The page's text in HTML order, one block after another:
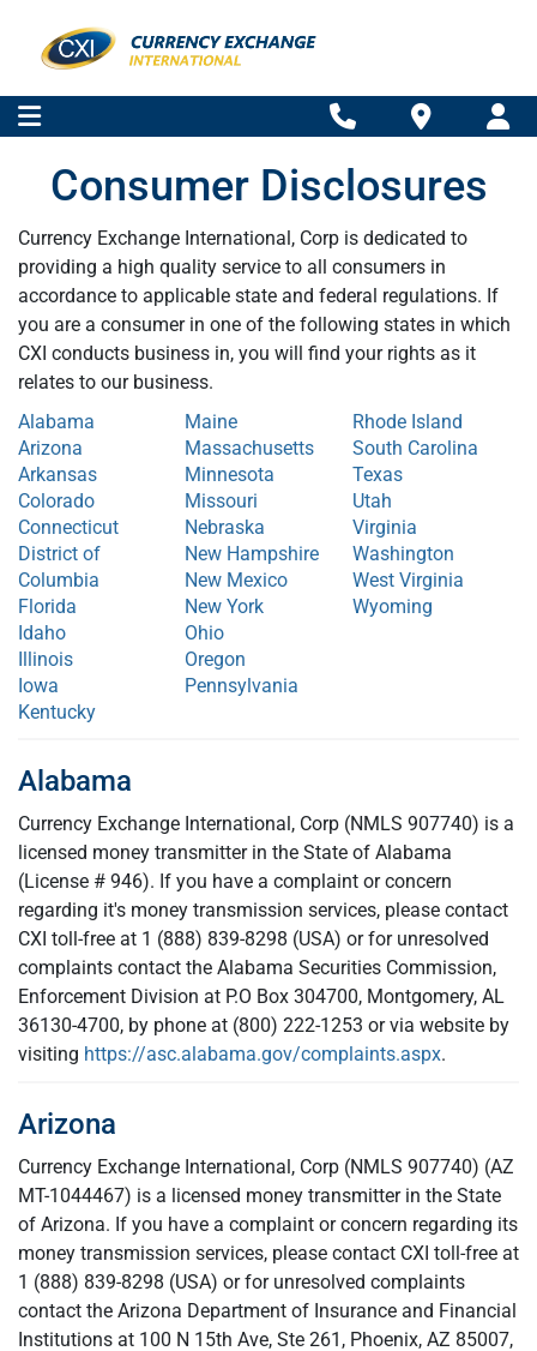
Consumer Disclosures
Currency Exchange International, Corp is dedicated to
providing a high quality service to all consumers in
accordance to applicable state and federal regulations. If
you are a consumer in one of the following states in which
CXI conducts business in, you will find your rights as it
relates to our business.
Alabama
Arizona
Arkansas
Colorado
Connecticut
District of
Columbia
Florida
Idaho
Illinois
Iowa
Kentucky
Maine
Massachusetts
Minnesota
Missouri
Nebraska
New Hampshire
New Mexico
New York
Ohio
Oregon
Pennsylvania
Rhode Island
South Carolina
Texas
Utah
Virginia
Washington
West Virginia
Wyoming
Alabama
Currency Exchange International, Corp (NMLS 907740) is a
licensed money transmitter in the State of Alabama
(License # 946). If you have a complaint or concern
regarding it's money transmission services, please contact
CXI toll-free at 1 (888) 839-8298 (USA) or for unresolved
complaints contact the Alabama Securities Commission,
Enforcement Division at P.O Box 304700, Montgomery, AL
36130-4700, by phone at (800) 222-1253 or via website by
visiting https://asc.alabama.gov/complaints.aspx.
Arizona
Currency Exchange International, Corp (NMLS 907740) (AZ
MT-1044467) is a licensed money transmitter in the State
of Arizona. If you have a complaint or concern regarding its
money transmission services, please contact CXI toll-free at
1 (888) 839-8298 (USA) or for unresolved complaints
contact the Arizona Department of Insurance and Financial
Institutions at 100 N 15th Ave, Ste 261, Phoenix, AZ 85007,